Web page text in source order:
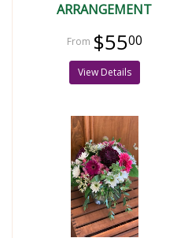
ARRANGEMENT
$5500
View Details